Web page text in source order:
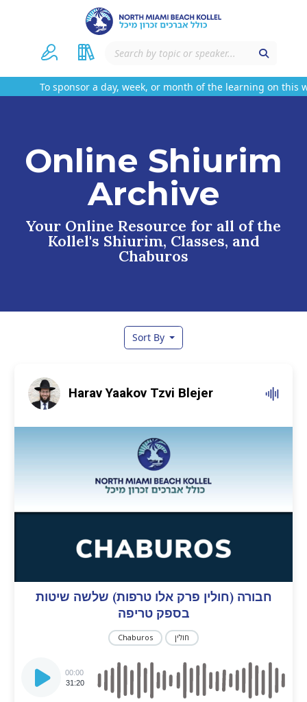
To sponsor a day, week, or month of the learning on this
Online Shiurim
Archive
Your Online Resource for all of the
Kollel's Shiurim, Classes, and
Chaburos
Sort By
Harav Yaakov Tzvi Blejer
חבורה (חולין פרק אלו טרפות) שלשה שיטות
בספק טריפה
Chaburos חולין
Player
00:00
31:20